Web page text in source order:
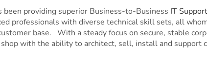
been providing superior Business-to-Business IT Support
professionals with diverse technical skill sets, all
base. With a steady focus on secure, stable
with the ability to architect, sell, install and support